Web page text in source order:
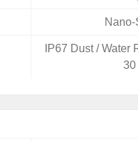
Nano-
IP67 Dust / Water
30